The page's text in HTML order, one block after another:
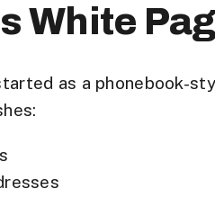
White
as a phonebook-